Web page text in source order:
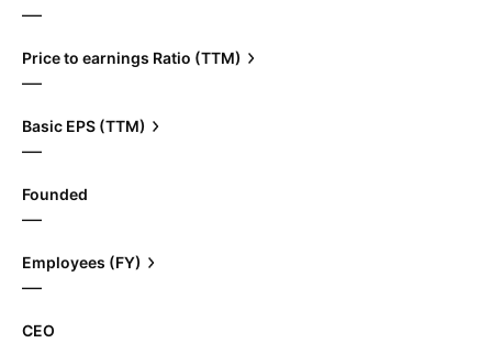
—
Price to earnings Ratio (TTM)
—
Basic EPS (TTM)
—
Founded
—
Employees (FY)
—
CEO